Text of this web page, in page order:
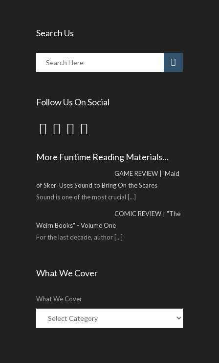
Search Us
Follow Us On Social
More Funtime Reading Materials…
GAME REVIEW | 'Maid
of Sker' Uses Sound to Bring On the Scares
Sound is one of the most crucial [...]
COMIC REVIEW | "The
Weirn Books" - Volume One
For the last decade, author [...]
What We Cover
What We Cover